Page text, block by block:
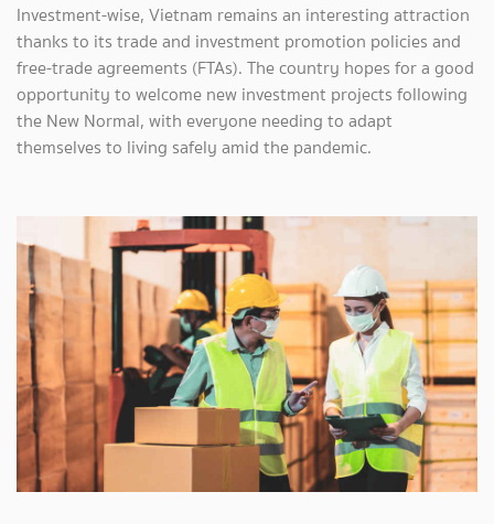
Investment-wise, Vietnam remains an interesting attraction
thanks to its trade and investment promotion policies and
free-trade agreements (FTAs). The country hopes for a good
opportunity to welcome new investment projects following
the New Normal, with everyone needing to adapt
themselves to living safely amid the pandemic.